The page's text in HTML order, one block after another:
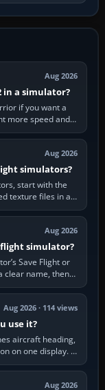
Aug 2026
in a simulator?
if you want a
more speed and
Aug 2026
simulators?
start with the
texture files in an
Aug 2026
flight simulator?
Save Flight or
clear name, then
Aug 2026 · 114 views
use it?
aircraft heading,
on one display. In
Aug 2026